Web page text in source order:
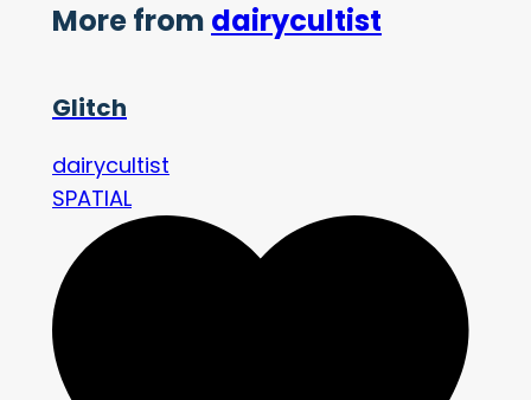
More from dairycultist
Glitch
dairycultist
SPATIAL